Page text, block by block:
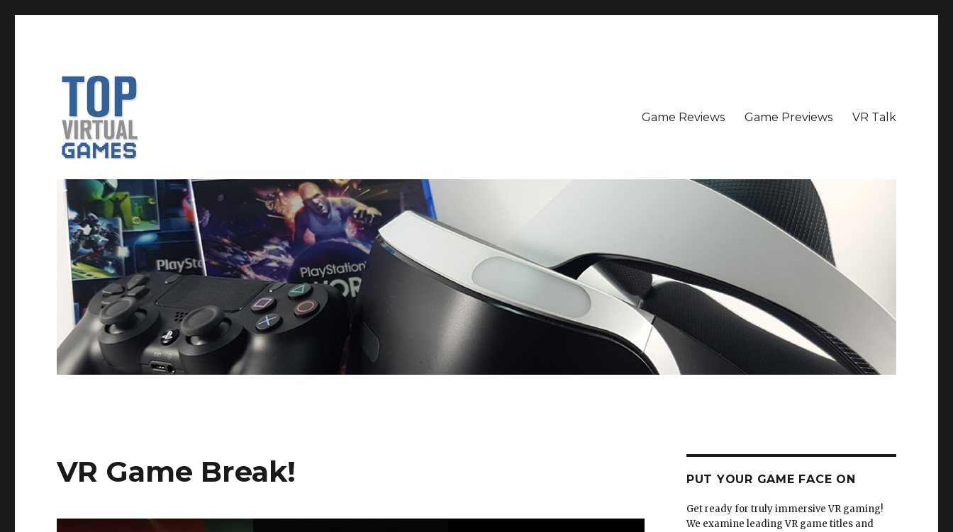
TopVirtualGames – News and Reviews
Game Reviews Game Previews VR Talk
VR Game Break! PUT YOUR GAME FACE ON
Get ready for truly immersive VR gaming!
We examine leading VR game titles and